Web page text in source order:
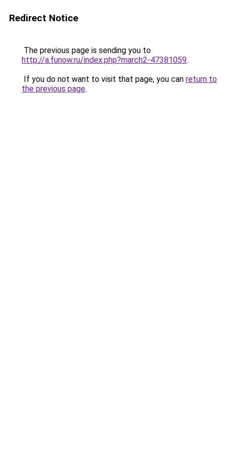
Redirect Notice
The previous page is sending you to
http://a.funow.ru/index.php?march2-47381059.
If you do not want to visit that page, you can return to
the previous page.